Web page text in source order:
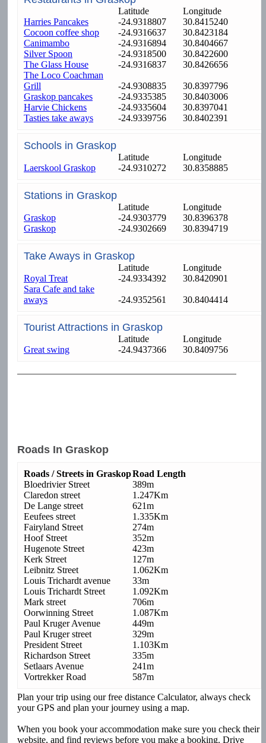
Latitude
Longitude
Harries Pancakes
-24.9318807
30.8415240
Cocoon coffee shop
-24.9316637
30.8423184
Canimambo
-24.9316894
30.8404667
Silver Spoon
-24.9318500
30.8422600
The Glass House
-24.9316837
30.8426656
The Loco Coachman
Grill
-24.9308835
30.8397796
Graskop pancakes
-24.9335385
30.8403006
Harvie Chickens
-24.9335604
30.8397041
Tasties take aways
-24.9339756 30.8402391
Schools in Graskop
Latitude
Longitude
Laerskool Graskop
-24.9310272 30.8358885
Stations in Graskop
Latitude
Longitude
Graskop
-24.9303779
30.8396378
Graskop
-24.9302669 30.8394719
Take Aways in Graskop
Latitude
Longitude
Royal Treat
-24.9334392
30.8420901
Sara Cafe and take
aways
-24.9352561 30.8404414
Tourist Attractions in Graskop
Latitude
Longitude
Great swing
-24.9437366 30.8409756
Roads In Graskop
Roads / Streets in GraskopRoad Length
Bloedrivier Street
389m
Claredon street
1.247Km
De Lange street
621m
Eeufees street
1.335Km
Fairyland Street
274m
Hoof Street
352m
Hugenote Street
423m
Kerk Street
127m
Leibnitz Street
1.062Km
Louis Trichardt avenue
33m
Louis Trichardt Street
1.092Km
Mark street
706m
Oorwinning Street
1.087Km
Paul Kruger Avenue
449m
Paul Kruger street
329m
President Street
1.103Km
Richardson Street
335m
Setlaars Avenue
241m
Vortrekker Road
587m
Plan your trip using our free distance Calculator, always check
your GPS and plan your journey using a map.
When you book your accommodation make sure you check their
website, and find reviews before you make a booking. Drive